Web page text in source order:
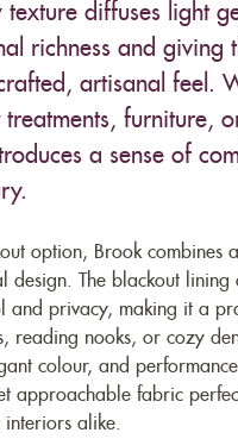
texture diffuses light
richness and giving
artisanal feel.
furniture,
a sense of
option, Brook combines
design. The blackout lining
and privacy, making it a
reading nooks, or cozy
colour, and
approachable fabric
interiors alike.